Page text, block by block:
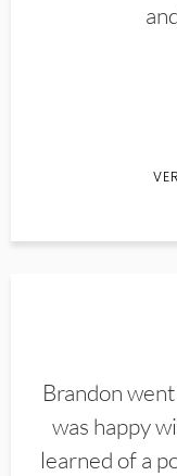
Brandon
was happy
learned of a